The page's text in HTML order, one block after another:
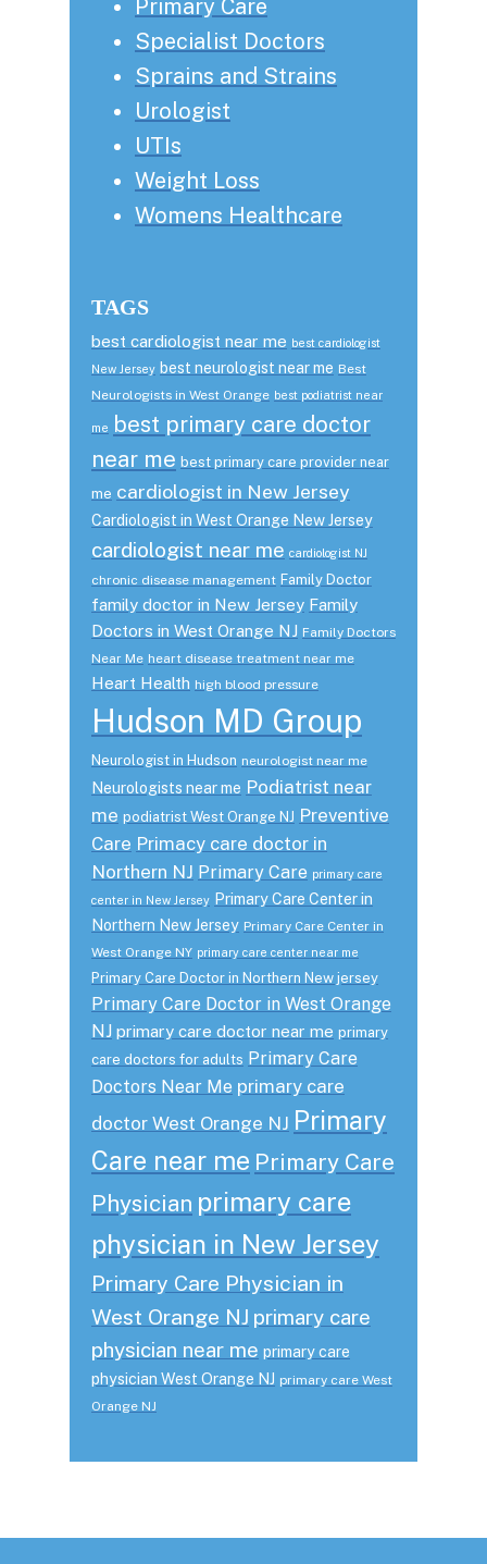
Primary Care
Specialist Doctors
Sprains and Strains
Urologist
UTIs
Weight Loss
Womens Healthcare
TAGS
best cardiologist near me best cardiologist
New Jersey best neurologist near me Best
Neurologists in West Orange best podiatrist near
me
best primary care doctor
near me best primary care provider near
me cardiologist in New Jersey
Cardiologist in West Orange New Jersey
cardiologist near me cardiologist NJ
chronic disease management Family Doctor
family doctor in New Jersey Family
Doctors in West Orange NJ Family Doctors
Near Me heart disease treatment near me
Heart Health high blood pressure
Hudson MD Group
Neurologist in Hudson neurologist near me
Neurologists near me Podiatrist near
me podiatrist West Orange NJ Preventive
Care Primacy care doctor in
Northern NJ Primary Care primary care
center in New Jersey Primary Care Center in
Northern New Jersey Primary Care Center in
West Orange NY primary care center near me
Primary Care Doctor in Northern New jersey
Primary Care Doctor in West Orange
NJ primary care doctor near me primary
care doctors for adults Primary Care
Doctors Near Me primary care
doctor West Orange NJ Primary
Care near me Primary Care
Physician primary care
physician in New Jersey
Primary Care Physician in
West Orange NJ primary care
physician near me primary care
physician West Orange NJ primary care West
Orange NJ